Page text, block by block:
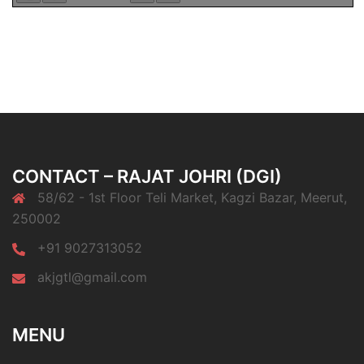
CONTACT – RAJAT JOHRI (DGI)
58/62 - 1st Floor Teli Market, Kagzi Bazar, Meerut,
250002
+91 9027313052
akjgtl@gmail.com
MENU